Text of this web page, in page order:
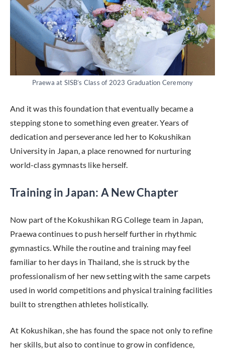
Praewa at SISB’s Class of 2023 Graduation Ceremony
And it was this foundation that eventually became a
stepping stone to something even greater. Years of
dedication and perseverance led her to Kokushikan
University in Japan, a place renowned for nurturing
world-class gymnasts like herself.
Training in Japan: A New Chapter
Now part of the Kokushikan RG College team in Japan,
Praewa continues to push herself further in rhythmic
gymnastics. While the routine and training may feel
familiar to her days in Thailand, she is struck by the
professionalism of her new setting with the same carpets
used in world competitions and physical training facilities
built to strengthen athletes holistically.
At Kokushikan, she has found the space not only to refine
her skills, but also to continue to grow in confidence,